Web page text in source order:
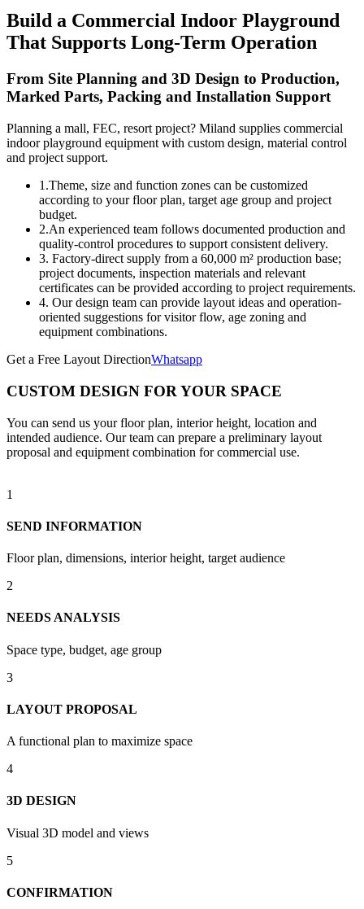
Build a Commercial Indoor Playground
That Supports Long-Term Operation
From Site Planning and 3D Design to Production,
Marked Parts, Packing and Installation Support
Planning a mall, FEC, resort project? Miland supplies commercial
indoor playground equipment with custom design, material control
and project support.
1.Theme, size and function zones can be customized
according to your floor plan, target age group and project
budget.
2.An experienced team follows documented production and
quality-control procedures to support consistent delivery.
3. Factory-direct supply from a 60,000 m² production base;
project documents, inspection materials and relevant
certificates can be provided according to project requirements.
4. Our design team can provide layout ideas and operation-
oriented suggestions for visitor flow, age zoning and
equipment combinations.
Get a Free Layout DirectionWhatsapp
CUSTOM DESIGN FOR YOUR SPACE
You can send us your floor plan, interior height, location and
intended audience. Our team can prepare a preliminary layout
proposal and equipment combination for commercial use.
1
SEND INFORMATION
Floor plan, dimensions, interior height, target audience
2
NEEDS ANALYSIS
Space type, budget, age group
3
LAYOUT PROPOSAL
A functional plan to maximize space
4
3D DESIGN
Visual 3D model and views
5
CONFIRMATION